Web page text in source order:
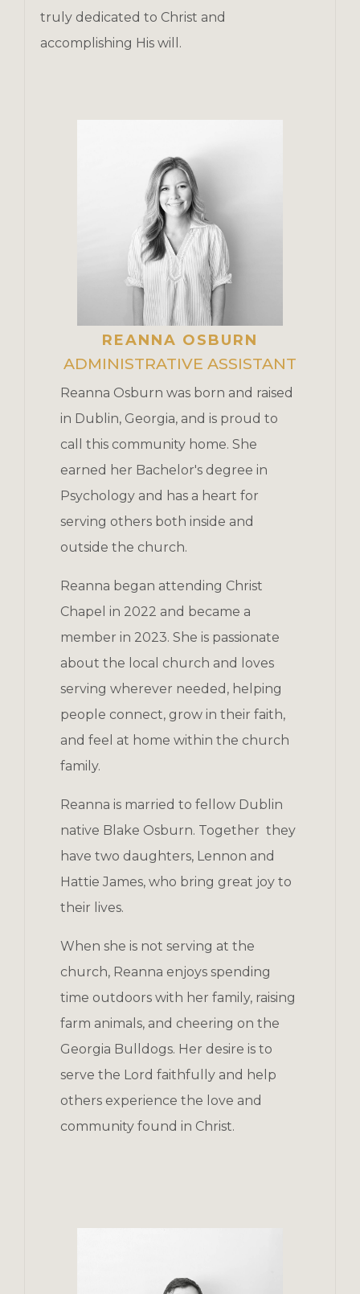
truly dedicated to Christ and
accomplishing His will.
REANNA OSBURN
ADMINISTRATIVE ASSISTANT
Reanna Osburn was born and raised
in Dublin, Georgia, and is proud to
call this community home. She
earned her Bachelor's degree in
Psychology and has a heart for
serving others both inside and
outside the church.
Reanna began attending Christ
Chapel in 2022 and became a
member in 2023. She is passionate
about the local church and loves
serving wherever needed, helping
people connect, grow in their faith,
and feel at home within the church
family.
Reanna is married to fellow Dublin
native Blake Osburn. Together they
have two daughters, Lennon and
Hattie James, who bring great joy to
their lives.
When she is not serving at the
church, Reanna enjoys spending
time outdoors with her family, raising
farm animals, and cheering on the
Georgia Bulldogs. Her desire is to
serve the Lord faithfully and help
others experience the love and
community found in Christ.